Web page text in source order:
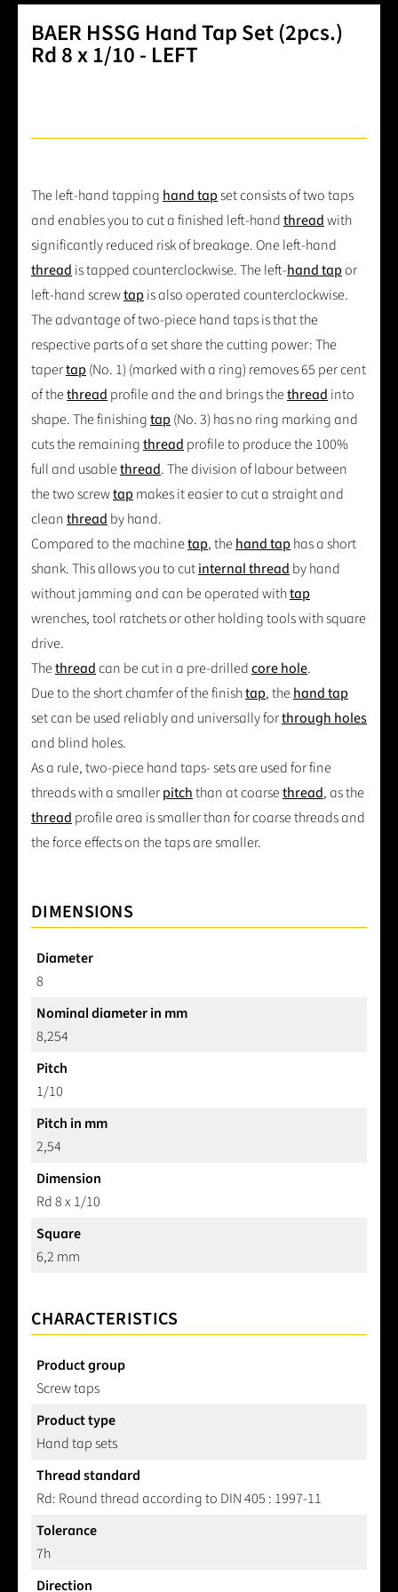
BAER HSSG Hand Tap Set (2pcs.)
Rd 8 x 1/10 - LEFT
The left-hand tappinghand tapset consists of two taps
and enables you to cut a finished left-handthreadwith
significantly reduced risk of breakage. One left-hand
threadis tapped counterclockwise. The left-hand tapor
left-hand screwtapis also operated counterclockwise.
The advantage of two-piece hand taps is that the
respective parts of a set share the cutting power: The
tapertap(No. 1) (marked with a ring) removes 65 per cent
of thethreadprofile and the and brings thethreadinto
shape. The finishingtap(No. 3) has no ring marking and
cuts the remainingthreadprofile to produce the 100%
full and usablethread. The division of labour between
the two screwtapmakes it easier to cut a straight and
cleanthreadby hand.
Compared to the machinetap, thehand taphas a short
shank. This allows you to cutinternal threadby hand
without jamming and can be operated withtap
wrenches, tool ratchets or other holding tools with square
drive.
Thethreadcan be cut in a pre-drilledcore hole.
Due to the short chamfer of the finishtap, thehand tap
set can be used reliably and universally forthrough holes
and blind holes.
As a rule, two-piece hand taps- sets are used for fine
threads with a smallerpitchthan at coarsethread, as the
threadprofile area is smaller than for coarse threads and
the force effects on the taps are smaller.
DIMENSIONS
Diameter
8
Nominal diameter in mm
8,254
Pitch
1/10
Pitch in mm
2,54
Dimension
Rd 8 x 1/10
Square
6,2 mm
CHARACTERISTICS
Product group
Screw taps
Product type
Hand tap sets
Thread standard
Rd: Round thread according to DIN 405 : 1997-11
Tolerance
7h
Direction